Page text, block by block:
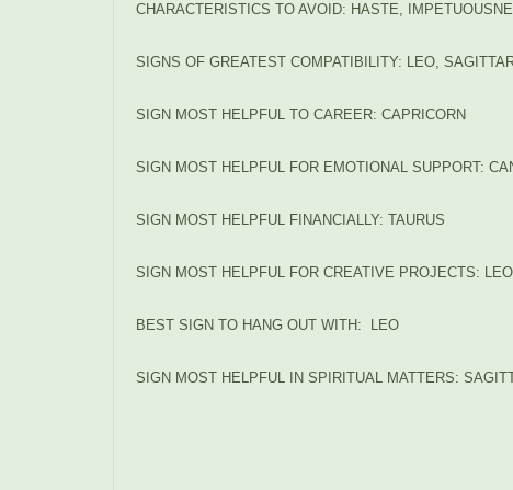
CHARACTERISTICS TO AVOID: HASTE,
SIGNS OF GREATEST COMPATIBILITY: LEO,
SIGN MOST HELPFUL TO CAREER: CAPRICORN
SIGN MOST HELPFUL FOR EMOTIONAL SUPPORT:
SIGN MOST HELPFUL FINANCIALLY: TAURUS
SIGN MOST HELPFUL FOR CREATIVE PROJECTS: LEO
BEST SIGN TO HANG OUT WITH: LEO
SIGN MOST HELPFUL IN SPIRITUAL MATTERS: